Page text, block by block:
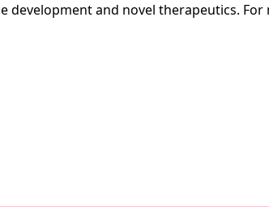
development and novel therapeutics.